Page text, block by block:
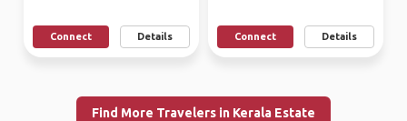
Connect Details Connect Details
Find More Travelers in Kerala Estate